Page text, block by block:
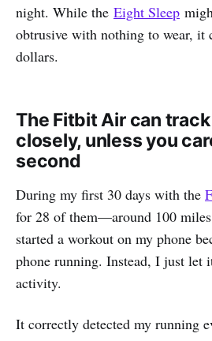
night. While the Eight Sleep
obtrusive with nothing to wear, it
dollars.
The Fitbit Air can
closely, unless you
second
During my first 30 days with the
for 28 of them—around 100
started a workout on my phone
phone running. Instead, I just let
activity.
It correctly detected my running